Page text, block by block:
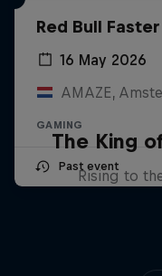
Red Bull Faster
16 May 2026
AMAZE,
GAMING
Past event
The King
Rising to